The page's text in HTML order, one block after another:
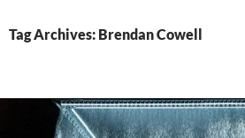
Tag Archives: Brendan Cowell